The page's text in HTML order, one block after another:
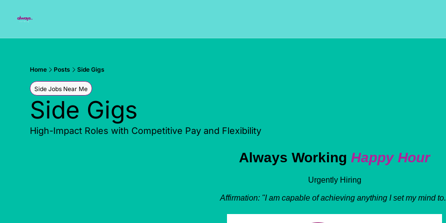
Home Posts Side Gigs
Side Jobs Near Me
Side Gigs
High-Impact Roles with Competitive Pay and Flexibility
Always Working Happy Hour
Urgently Hiring
Affirmation: "I am capable of achieving anything I set my mind